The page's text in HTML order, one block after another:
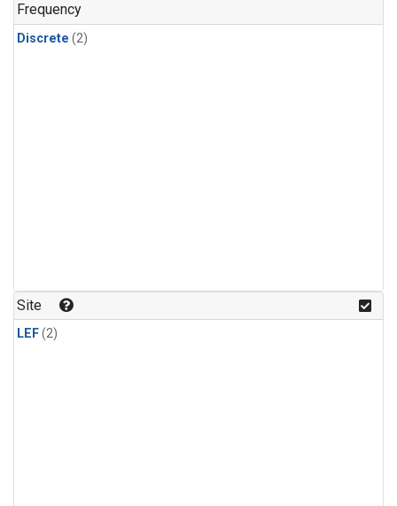
Frequency
Discrete (2)
Site
LEF(2)